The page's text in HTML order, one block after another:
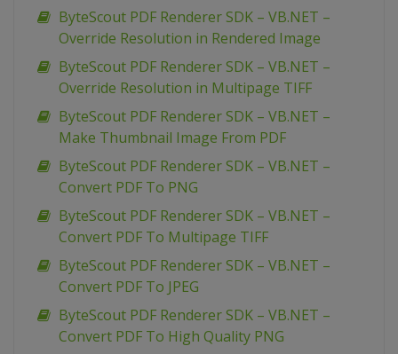
ByteScout PDF Renderer SDK – VB.NET –
Override Resolution in Rendered Image
ByteScout PDF Renderer SDK – VB.NET –
Override Resolution in Multipage TIFF
ByteScout PDF Renderer SDK – VB.NET –
Make Thumbnail Image From PDF
ByteScout PDF Renderer SDK – VB.NET –
Convert PDF To PNG
ByteScout PDF Renderer SDK – VB.NET –
Convert PDF To Multipage TIFF
ByteScout PDF Renderer SDK – VB.NET –
Convert PDF To JPEG
ByteScout PDF Renderer SDK – VB.NET –
Convert PDF To High Quality PNG